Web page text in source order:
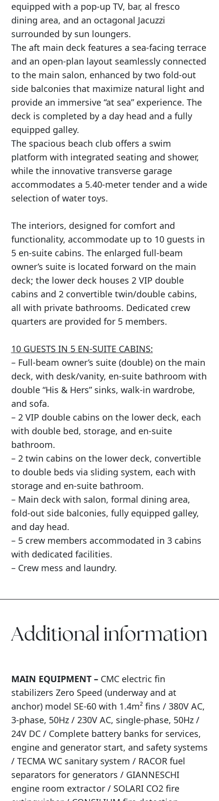
equipped with a pop-up TV, bar, al fresco
dining area, and an octagonal Jacuzzi
surrounded by sun loungers.
The aft main deck features a sea-facing terrace
and an open-plan layout seamlessly connected
to the main salon, enhanced by two fold-out
side balconies that maximize natural light and
provide an immersive “at sea” experience. The
deck is completed by a day head and a fully
equipped galley.
The spacious beach club offers a swim
platform with integrated seating and shower,
while the innovative transverse garage
accommodates a 5.40-meter tender and a wide
selection of water toys.
The interiors, designed for comfort and
functionality, accommodate up to 10 guests in
5 en-suite cabins. The enlarged full-beam
owner’s suite is located forward on the main
deck; the lower deck houses 2 VIP double
cabins and 2 convertible twin/double cabins,
all with private bathrooms. Dedicated crew
quarters are provided for 5 members.
10 GUESTS IN 5 EN-SUITE CABINS:
– Full-beam owner’s suite (double) on the main
deck, with desk/vanity, en-suite bathroom with
double “His & Hers” sinks, walk-in wardrobe,
and sofa.
– 2 VIP double cabins on the lower deck, each
with double bed, storage, and en-suite
bathroom.
– 2 twin cabins on the lower deck, convertible
to double beds via sliding system, each with
storage and en-suite bathroom.
– Main deck with salon, formal dining area,
fold-out side balconies, fully equipped galley,
and day head.
– 5 crew members accommodated in 3 cabins
with dedicated facilities.
– Crew mess and laundry.
Additional information
MAIN EQUIPMENT –CMC electric fin
stabilizers Zero Speed (underway and at
anchor) model SE-60 with 1.4m² fins / 380V AC,
3-phase, 50Hz / 230V AC, single-phase, 50Hz /
24V DC / Complete battery banks for services,
engine and generator start, and safety systems
/ TECMA WC sanitary system / RACOR fuel
separators for generators / GIANNESCHI
engine room extractor / SOLARI CO2 fire